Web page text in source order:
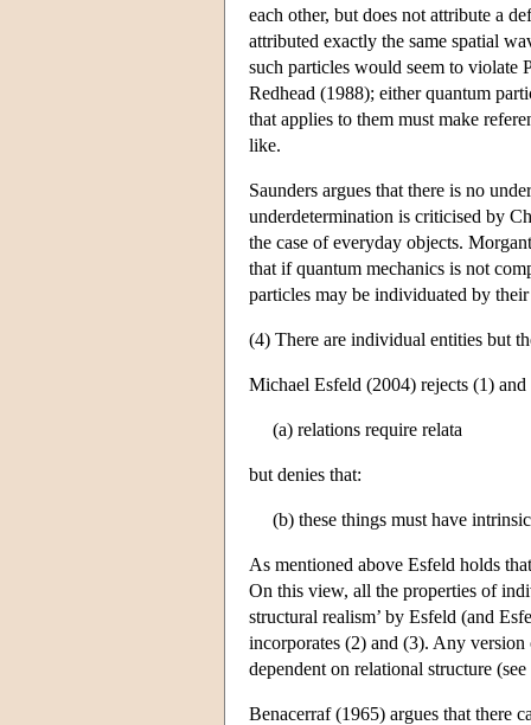
each other, but does not attribute a
attributed exactly the same spatial
such particles would seem to violate
Redhead (1988); either quantum
that applies to them must make
like.
Saunders argues that there is no
underdetermination is criticised by
the case of everyday objects.
that if quantum mechanics is not
particles may be individuated by
(4) There are individual entities but
Michael Esfeld (2004) rejects (1) and
(a) relations require relata
but denies that:
(b) these things must have
As mentioned above Esfeld holds
On this view, all the properties of
structural realism’ by Esfeld (and
incorporates (2) and (3). Any
dependent on relational structure
Benacerraf (1965) argues that there